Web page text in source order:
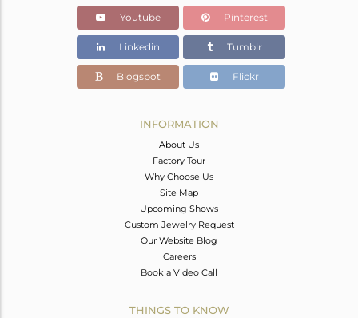
2.916 gms
Color Stone Weight
0.78 cts
9.20
Youtube Pinterest
Linkedin Tumblr
Blogspot Flickr
INFORMATION
About Us
Factory Tour
Why Choose Us
Site Map
Upcoming Shows
Custom Jewelry Request
Our Website Blog
Careers
Book a Video Call
THINGS TO KNOW